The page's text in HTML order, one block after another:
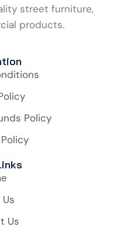
street furniture,
products.
Policy
Us